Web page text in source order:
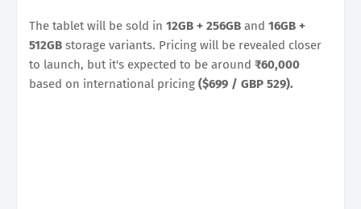
The tablet will be sold in 12GB + 256GB and 16GB +
512GB storage variants. Pricing will be revealed closer
to launch, but it's expected to be around ₹60,000
based on international pricing ($699 / GBP 529).